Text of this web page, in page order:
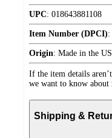
UPC: 018643881108
Item Number (DPCI):
Origin: Made in the
If the item details
we want to know about
Shipping &